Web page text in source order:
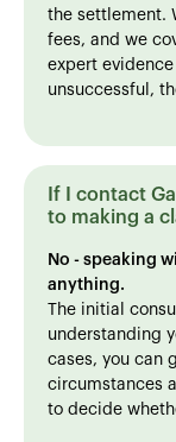
the settlement.
fees, and we
expert
unsuccessful,
If I contact
to making a
No - speaking
anything.
The initial
understanding
cases, you can
circumstances
to decide